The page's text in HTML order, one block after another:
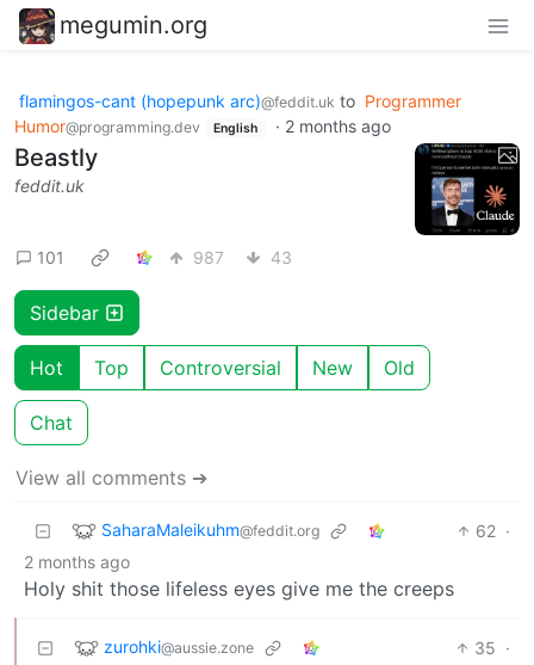
megumin.org
flamingos-cant (hopepunk arc)@feddit.uk to Programmer
Humor@programming.dev English · 2 months ago
Beastly
feddit.uk
101 987 43
Sidebar
Hot Top Controversial New Old
Chat
View all comments ➔
SaharaMaleikuhm@feddit.org 62 ·
2 months ago
Holy shit those lifeless eyes give me the creeps
zurohki@aussie.zone 35 ·